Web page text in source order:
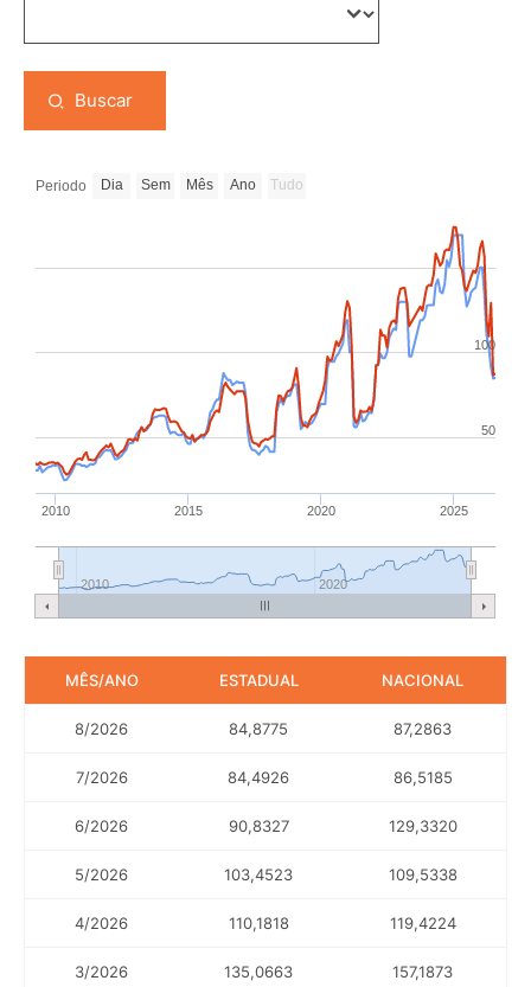
Buscar
Periodo Dia Sem Mês Ano Tudo
2010 2015 2020 2025
2010 2020
50
100
MÊS/ANO ESTADUAL NACIONAL
8/2026 84,8775 87,2863
7/2026 84,4926 86,5185
6/2026 90,8327 129,3320
5/2026 103,4523 109,5338
4/2026 110,1818 119,4224
3/2026 135,0663 157,1873